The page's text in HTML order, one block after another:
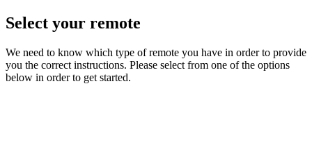
Select your remote
We need to know which type of remote you have in order to provide
you the correct instructions. Please select from one of the options
below in order to get started.